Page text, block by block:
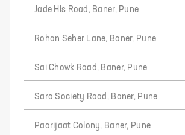
Jade Hls Road, Baner, Pune
Rohan Seher Lane, Baner, Pune
Sai Chowk Road, Baner, Pune
Sara Society Road, Baner, Pune
Paarijaat Colony, Baner, Pune